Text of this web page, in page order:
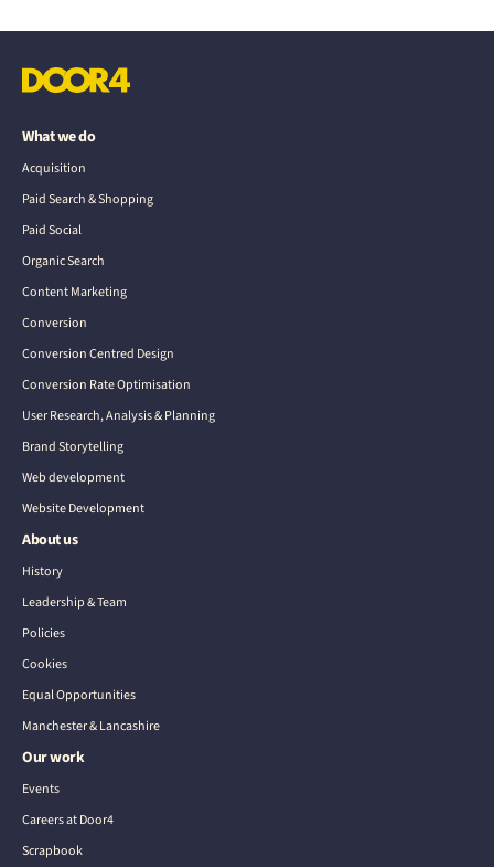
What we do
Acquisition
Paid Search & Shopping
Paid Social
Organic Search
Content Marketing
Conversion
Conversion Centred Design
Conversion Rate Optimisation
User Research, Analysis & Planning
Brand Storytelling
Web development
Website Development
About us
History
Leadership & Team
Policies
Cookies
Equal Opportunities
Manchester & Lancashire
Our work
Events
Careers at Door4
Scrapbook